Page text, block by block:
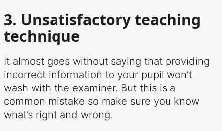
3. Unsatisfactory teaching
technique
It almost goes without saying that providing
incorrect information to your pupil won’t
wash with the examiner. But this is a
common mistake so make sure you know
what’s right and wrong.